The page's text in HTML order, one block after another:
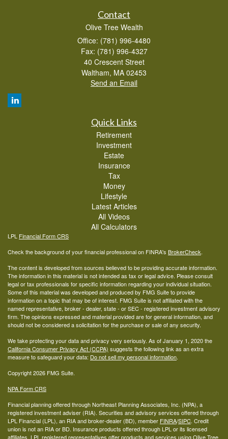
Contact
Olive Tree Wealth
Office: (781) 996-4480
Fax: (781) 996-4327
40 Crescent Street
Waltham, MA 02453
Send an Email
Quick Links
Retirement
Investment
Estate
Insurance
Tax
Money
Lifestyle
Latest Articles
All Videos
All Calculators
LPL Financial Form CRS
Check the background of your financial professional on FINRA's BrokerCheck.
The content is developed from sources believed to be providing accurate information.
The information in this material is not intended as tax or legal advice. Please consult
legal or tax professionals for specific information regarding your individual situation.
Some of this material was developed and produced by FMG Suite to provide
information on a topic that may be of interest. FMG Suite is not affiliated with the
named representative, broker - dealer, state - or SEC - registered investment advisory
firm. The opinions expressed and material provided are for general information, and
should not be considered a solicitation for the purchase or sale of any security.
We take protecting your data and privacy very seriously. As of January 1, 2020 the
California Consumer Privacy Act (CCPA) suggests the following link as an extra
measure to safeguard your data: Do not sell my personal information.
Copyright 2026 FMG Suite.
NPA Form CRS
Financial planning offered through Northeast Planning Associates, Inc. (NPA), a
registered investment adviser (RIA). Securities and advisory services offered through
LPL Financial (LPL), an RIA and broker-dealer (BD), member FINRA/SIPC. Credit
union is not an RIA or BD. Insurance products offered through LPL or its licensed
affiliates. LPL registered representatives offer products and services using Olive Tree